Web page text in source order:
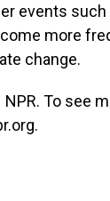
events such
more
change.
To see